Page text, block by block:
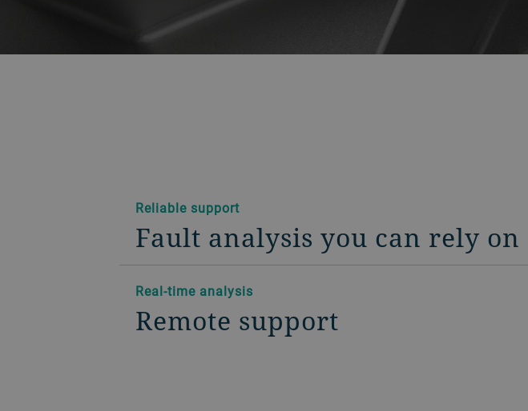
Reliable support
Fault analysis you can rely on
Real-time analysis
Remote support